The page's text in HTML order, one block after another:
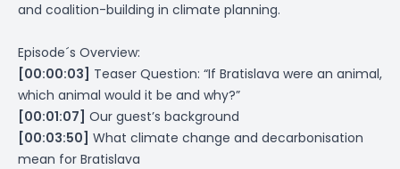
and coalition-building in climate planning.
Episode´s Overview:
[00:00:03] Teaser Question: “If Bratislava were an animal,
which animal would it be and why?”
[00:01:07] Our guest’s background
[00:03:50] What climate change and decarbonisation
mean for Bratislava